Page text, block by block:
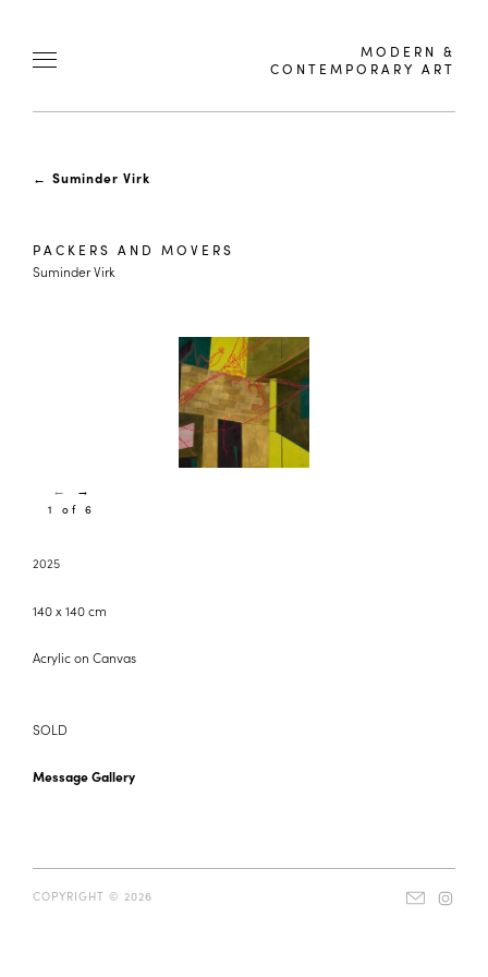
MODERN &
CONTEMPORARY ART
← Suminder Virk
PACKERS AND MOVERS
Suminder Virk
2025
140 x 140 cm
Acrylic on Canvas
SOLD
Message Gallery
← →
1 of 6
COPYRIGHT © 2026